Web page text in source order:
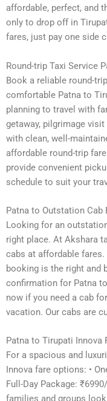
affordable, perfect, and
only to drop off in
fares, just pay one side
Round-trip Taxi Service
Book a reliable round-
comfortable Patna to
planning to travel with
getaway, pilgrimage
with clean, well-
affordable round-trip
provide convenient
schedule to suit your
Patna to Outstation Cab
Looking for an
right place. At Akshara
cabs at affordable
booking is the right and
confirmation for Patna
now if you need a cab
vacation. Our cabs are
Patna to Tirupati Innova
For a spacious and
Innova fare options: •
Full-Day Package: